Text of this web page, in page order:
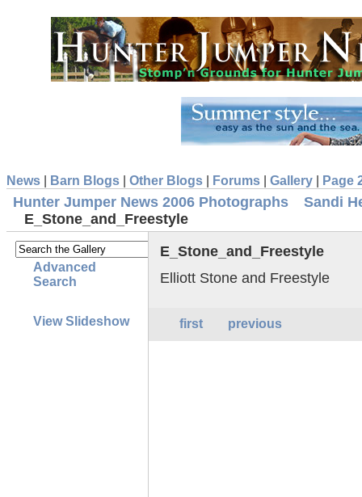
News Barn Blogs Other Blogs Forums Gallery Page
Hunter Jumper News 2006 Photographs
Sandi
E_Stone_and_Freestyle
Advanced
Search
View Slideshow
E_Stone_and_Freestyle
Elliott Stone and Freestyle
first previous